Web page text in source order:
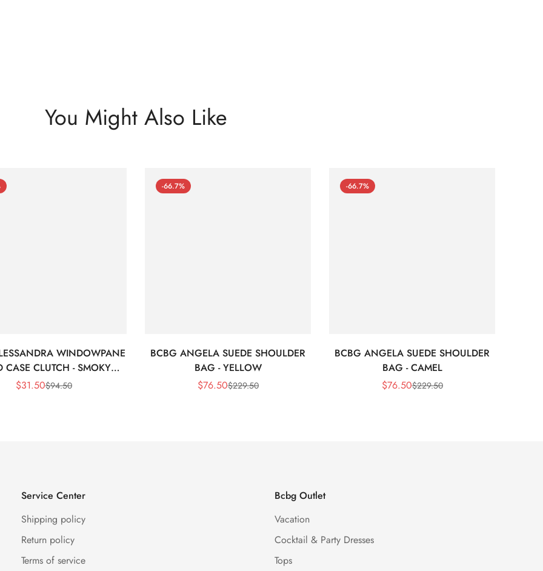
You Might Also Like
WINDOWPANE
CASE CLUTCH - SMOKY
BLACK
Sale
$31.50Regular
$94.50
-66.7%
BCBG ANGELA SUEDE SHOULDER
BAG - YELLOW
Sale
$76.50Regular
$229.50
-66.7%
BCBG ANGELA SUEDE SHOULDER
BAG - CAMEL
Sale
$76.50Regular
$229.50
Service Center
Shipping policy
Return policy
Terms of service
Bcbg Outlet
Vacation
Cocktail & Party Dresses
Tops